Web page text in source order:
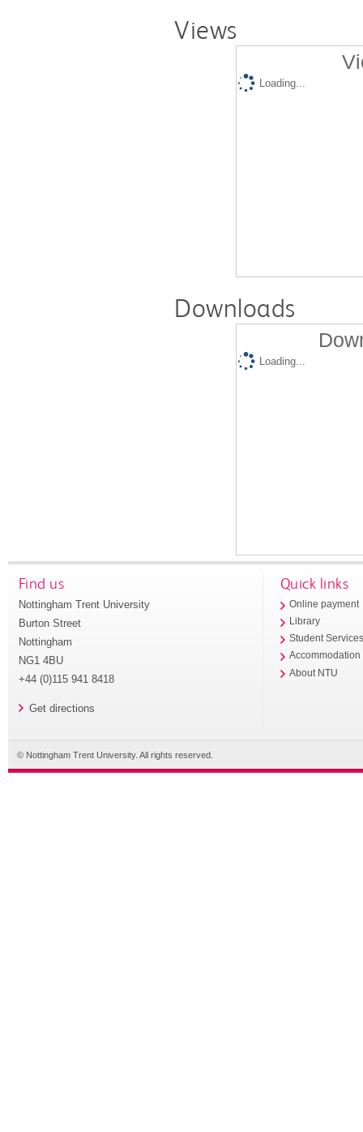
Views
Loading...
Downloads
Loading...
Find us
Nottingham Trent University
Burton Street
Nottingham
NG1 4BU
+44 (0)115 941 8418
Get directions
Quick links
Online payment
Library
Student
Accommodation
About NTU
© Nottingham Trent University. All rights reserved.